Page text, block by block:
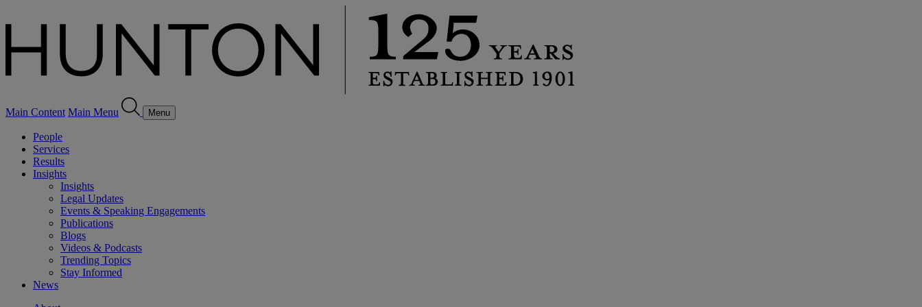
Main Content Main Menu Menu
People
Services
Results
Insights
Insights
Legal Updates
Events & Speaking Engagements
Publications
Blogs
Videos & Podcasts
Trending Topics
Stay Informed
News